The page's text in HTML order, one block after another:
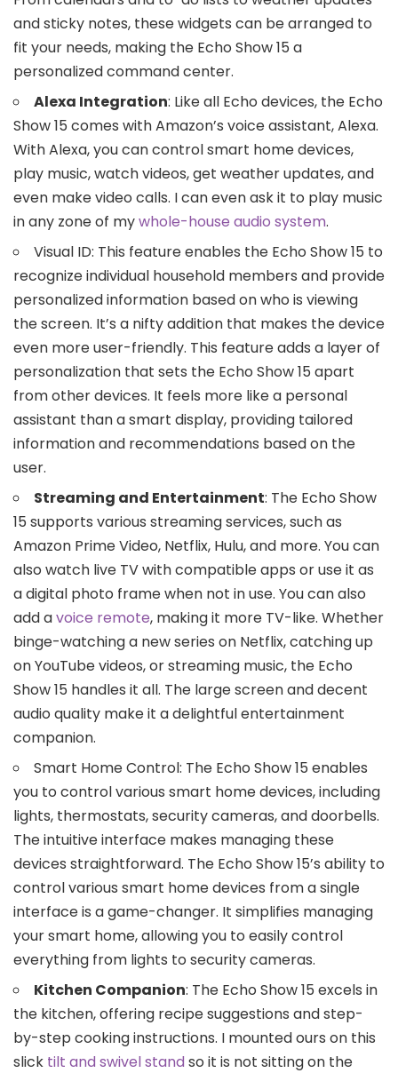
and sticky notes, these widgets can be arranged to
fit your needs, making the Echo Show 15 a
personalized command center.
Alexa Integration: Like all Echo devices, the Echo
Show 15 comes with Amazon’s voice assistant, Alexa.
With Alexa, you can control smart home devices,
play music, watch videos, get weather updates, and
even make video calls. I can even ask it to play music
in any zone of mywhole-house audio system.
Visual ID: This feature enables the Echo Show 15 to
recognize individual household members and provide
personalized information based on who is viewing
the screen. It’s a nifty addition that makes the device
even more user-friendly. This feature adds a layer of
personalization that sets the Echo Show 15 apart
from other devices. It feels more like a personal
assistant than a smart display, providing tailored
information and recommendations based on the
user.
Streaming and Entertainment: The Echo Show
15 supports various streaming services, such as
Amazon Prime Video, Netflix, Hulu, and more. You can
also watch live TV with compatible apps or use it as
a digital photo frame when not in use. You can also
add avoice remote, making it more TV-like. Whether
binge-watching a new series on Netflix, catching up
on YouTube videos, or streaming music, the Echo
Show 15 handles it all. The large screen and decent
audio quality make it a delightful entertainment
companion.
Smart Home Control: The Echo Show 15 enables
you to control various smart home devices, including
lights, thermostats, security cameras, and doorbells.
The intuitive interface makes managing these
devices straightforward. The Echo Show 15’s ability to
control various smart home devices from a single
interface is a game-changer. It simplifies managing
your smart home, allowing you to easily control
everything from lights to security cameras.
Kitchen Companion: The Echo Show 15 excels in
the kitchen, offering recipe suggestions and step-
by-step cooking instructions. I mounted ours on this
slick tilt and swivel standso it is not sitting on the